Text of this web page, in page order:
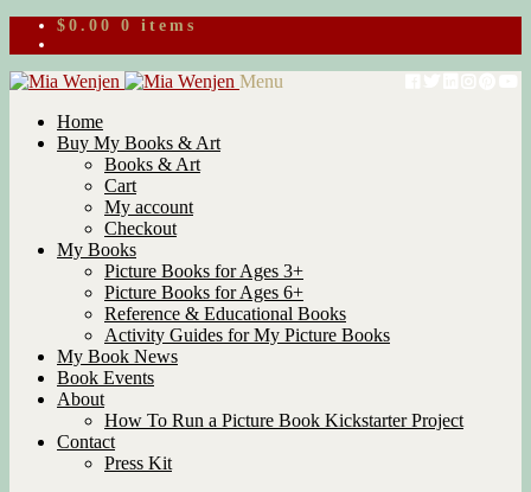
$ 0.00 0 items
Skip
navigation
Skip
content
Menu
Home
Buy My Books & Art
Books & Art
Cart
My account
Checkout
My Books
Picture Books for Ages 3+
Picture Books for Ages 6+
Reference & Educational Books
Activity Guides for My Picture Books
My Book News
Book Events
About
How To Run a Picture Book Kickstarter Project
Contact
Press Kit